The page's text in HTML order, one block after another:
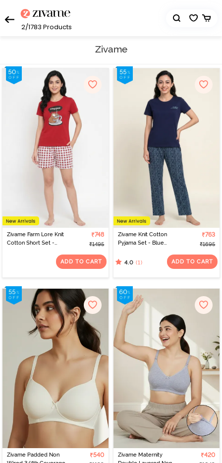
2/1783 Products
Zivame
Zivame Farm Lore Knit
Cotton Short Set -
₹748
₹1495
ADD TO CART
Zivame Knit Cotton
Pyjama Set - Blue
₹763
₹1695
4.0 (1) ADD TO CART
Zivame Padded Non
₹540
Zivame Maternity
₹420